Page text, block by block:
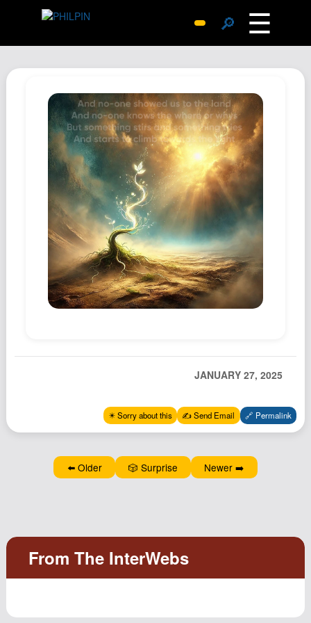
🔎 ☰
Archive
Replies
Search
SiteMap
About John
Contact John
Hub
Wiki
Documents
Newsletter
JANUARY 27, 2025
✴️ Sorry about this ✍️ Send Email 🔗 Permalink
⬅️ Older 🎲 Surprise Newer ➡️